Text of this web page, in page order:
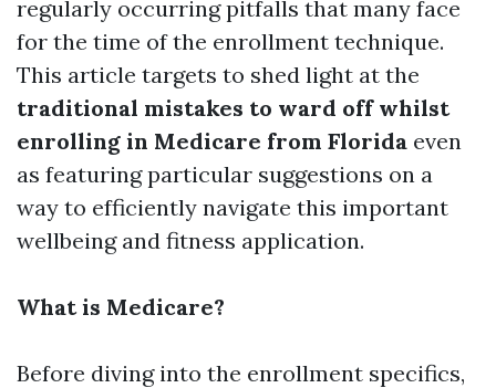
regularly occurring pitfalls that many face
for the time of the enrollment technique.
This article targets to shed light at the
traditional mistakes to ward off whilst
enrolling in Medicare from Florida even
as featuring particular suggestions on a
way to efficiently navigate this important
wellbeing and fitness application.
What is Medicare?
Before diving into the enrollment specifics,